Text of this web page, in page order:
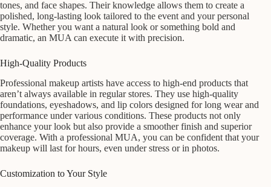
tones, and face shapes. Their knowledge allows them to create a
polished, long-lasting look tailored to the event and your personal
style. Whether you want a natural look or something bold and
dramatic, an MUA can execute it with precision.
High-Quality Products
Professional makeup artists have access to high-end products that
aren’t always available in regular stores. They use high-quality
foundations, eyeshadows, and lip colors designed for long wear and
performance under various conditions. These products not only
enhance your look but also provide a smoother finish and superior
coverage. With a professional MUA, you can be confident that your
makeup will last for hours, even under stress or in photos.
Customization to Your Style